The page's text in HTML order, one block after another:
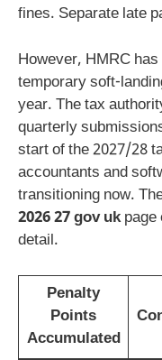
fines. Separate late
However, HMRC
temporary soft-
year. The tax
quarterly
start of the 2027/28
accountants and
transitioning now.
2026 27 gov ukpage
detail.
Penalty
Points
Accumulated